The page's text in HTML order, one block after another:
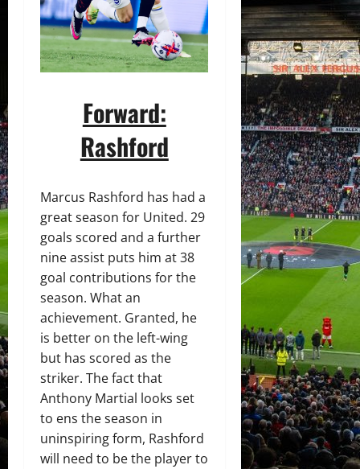
Forward:
Rashford
Marcus Rashford has had a
great season for United. 29
goals scored and a further
nine assist puts him at 38
goal contributions for the
season. What an
achievement. Granted, he
is better on the left-wing
but has scored as the
striker. The fact that
Anthony Martial looks set
to ens the season in
uninspiring form, Rashford
will need to be the player to